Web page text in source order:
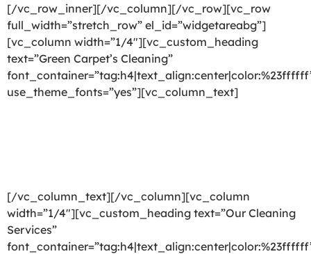
[/vc_row_inner][/vc_column][/vc_row][vc_row
full_width=”stretch_row” el_id=”widgetareabg”]
[vc_column width=”1/4″][vc_custom_heading
text=”Green Carpet’s Cleaning”
use_theme_fonts=”yes”][vc_column_text]
[/vc_column_text][/vc_column][vc_column
width=”1/4″][vc_custom_heading text=”Our Cleaning
Services”